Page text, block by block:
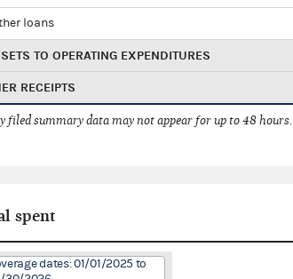
loans
TO OPERATING EXPENDITURES
RECEIPTS
filed summary data may not appear for up to 48 hours.
spent
dates: 01/01/2025 to